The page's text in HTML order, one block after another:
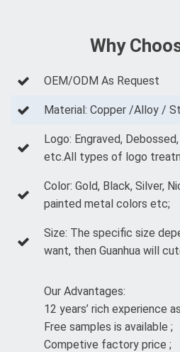
Why
OEM/ODM As Request
Material: Copper /Alloy /
Logo: Engraved,
etc.All types of logo
Color: Gold, Black, Silver,
painted metal colors etc;
Size: The specific size
want, then Guanhua will
Our Advantages:
12 years’ rich experience
Free samples is available ;
Competive factory price ;